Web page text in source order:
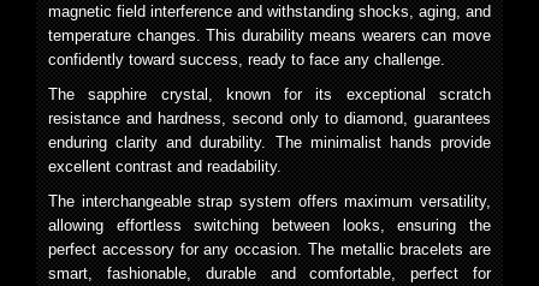
magnetic field interference and withstanding shocks, aging, and
temperature changes. This durability means wearers can move
confidently toward success, ready to face any challenge.
The sapphire crystal, known for its exceptional scratch
resistance and hardness, second only to diamond, guarantees
enduring clarity and durability. The minimalist hands provide
excellent contrast and readability.
The interchangeable strap system offers maximum versatility,
allowing effortless switching between looks, ensuring the
perfect accessory for any occasion. The metallic bracelets are
smart, fashionable, durable and comfortable, perfect for